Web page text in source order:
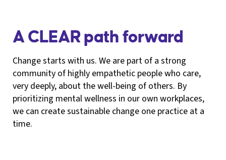
A CLEAR path forward
Change starts with us. We are part of a strong
community of highly empathetic people who care,
very deeply, about the well-being of others. By
prioritizing mental wellness in our own workplaces,
we can create sustainable change one practice at a
time.